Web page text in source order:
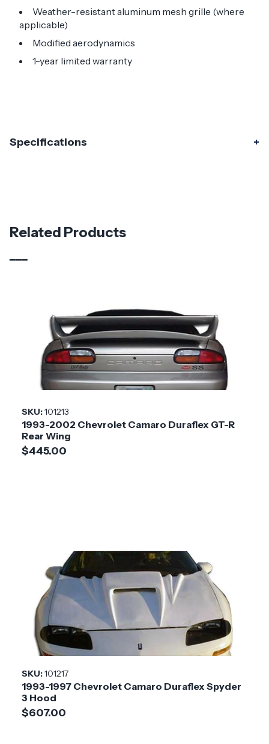
Weather-resistant aluminum mesh grille (where
applicable)
Modified aerodynamics
1-year limited warranty
Specifications
Material Carbon Fiber
Chevrolet
Application Domestic
Product
GMX
Installation
Difficulty
Medium
Related Products
SKU:101213
1993-2002 Chevrolet Camaro Duraflex GT-R
Rear Wing
$445.00
SKU:101217
1993-1997 Chevrolet Camaro Duraflex Spyder
3 Hood
$607.00